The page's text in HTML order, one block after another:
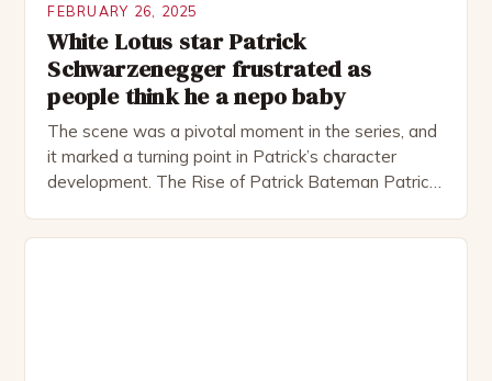
FEBRUARY 26, 2025
White Lotus star Patrick
Schwarzenegger frustrated as
people think he a nepo baby
The scene was a pivotal moment in the series, and
it marked a turning point in Patrick’s character
development. The Rise of Patrick Bateman Patrick